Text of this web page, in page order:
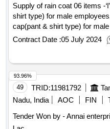
Supply of rain coat 06 items -
shirt type) for male
cap(pant & shirt type) for
coat with cap(pant &shirt type)
rain coat with cap and belt
employees, ‘xl’ size rain
type) for female employees,
belt (over coat type) for
Contract Date :05 July 2024
49 TRID:11981792
Nadu, India
AOC FIN
Tender Won by - Annai
93.96%